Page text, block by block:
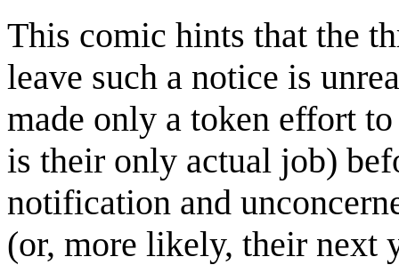
This comic hints that the
leave such a notice is
made only a token effort
is their only actual job)
notification and
(or, more likely, their